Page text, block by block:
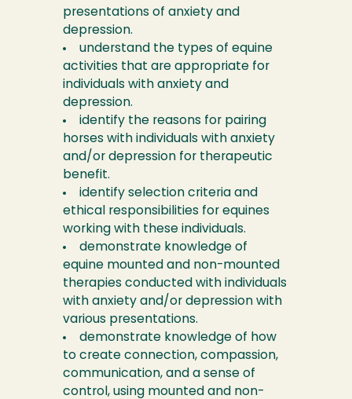
presentations of anxiety and
depression.
understand the types of equine
activities that are appropriate for
individuals with anxiety and
depression.
identify the reasons for pairing
horses with individuals with anxiety
and/or depression for therapeutic
benefit.
identify selection criteria and
ethical responsibilities for equines
working with these individuals.
demonstrate knowledge of
equine mounted and non-mounted
therapies conducted with individuals
with anxiety and/or depression with
various presentations.
demonstrate knowledge of how
to create connection, compassion,
communication, and a sense of
control, using mounted and non-